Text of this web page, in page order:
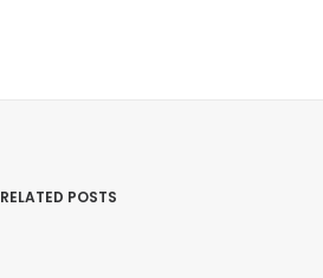
RELATED POSTS